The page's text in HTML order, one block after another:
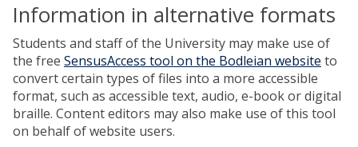
Information in alternative formats
Students and staff of the University may make use of
the free SensusAccess tool on the Bodleian website to
convert certain types of files into a more accessible
format, such as accessible text, audio, e-book or digital
braille. Content editors may also make use of this tool
on behalf of website users.